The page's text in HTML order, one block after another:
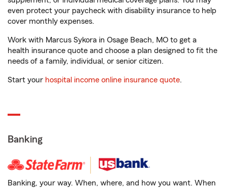
even protect your paycheck with disability insurance to help
cover monthly expenses.
Work with Marcus Sykora in Osage Beach, MO to get a
health insurance quote and choose a plan designed to fit the
needs of a family, individual, or senior citizen.
Start your hospital income online insurance quote.
Banking
Banking, your way. When, where, and how you want. When